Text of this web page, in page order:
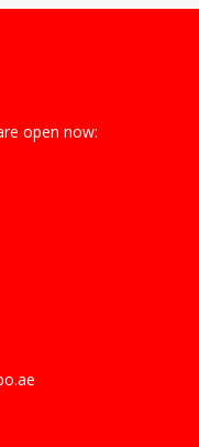
open now: